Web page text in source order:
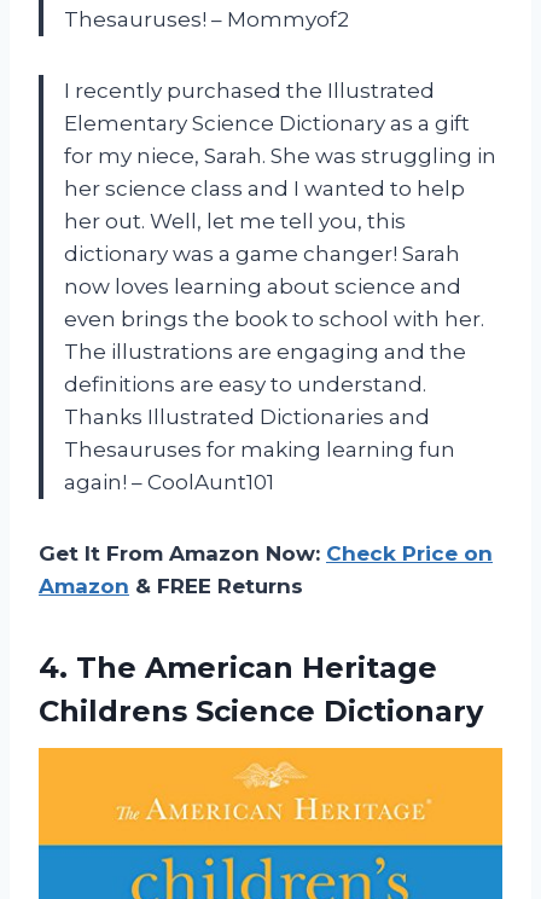
Thesauruses! – Mommyof2
I recently purchased the Illustrated
Elementary Science Dictionary as a gift
for my niece, Sarah. She was struggling in
her science class and I wanted to help
her out. Well, let me tell you, this
dictionary was a game changer! Sarah
now loves learning about science and
even brings the book to school with her.
The illustrations are engaging and the
definitions are easy to understand.
Thanks Illustrated Dictionaries and
Thesauruses for making learning fun
again! – CoolAunt101
Get It From Amazon Now: Check Price on
Amazon & FREE Returns
4. The American Heritage
Childrens Science Dictionary